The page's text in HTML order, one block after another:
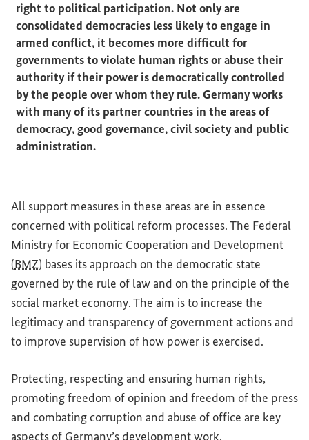
right to political participation. Not only are
consolidated democracies less likely to engage in
armed conflict, it becomes more difficult for
governments to violate human rights or abuse their
authority if their power is democratically controlled
by the people over whom they rule. Germany works
with many of its partner countries in the areas of
democracy, good governance, civil society and public
administration.
All support measures in these areas are in essence
concerned with political reform processes. The Federal
Ministry for Economic Cooperation and Development
(BMZ) bases its approach on the democratic state
governed by the rule of law and on the principle of the
social market economy. The aim is to increase the
legitimacy and transparency of government actions and
to improve supervision of how power is exercised.
Protecting, respecting and ensuring human rights,
promoting freedom of opinion and freedom of the press
and combating corruption and abuse of office are key
aspects of Germany’s development work.